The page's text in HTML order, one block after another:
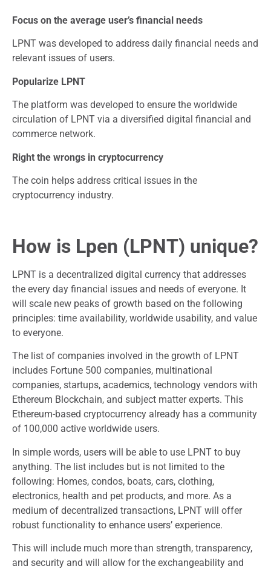
Focus on the average user’s financial needs
LPNT was developed to address daily financial needs and
relevant issues of users.
Popularize LPNT
The platform was developed to ensure the worldwide
circulation of LPNT via a diversified digital financial and
commerce network.
Right the wrongs in cryptocurrency
The coin helps address critical issues in the
cryptocurrency industry.
How is Lpen (LPNT) unique?
LPNT is a decentralized digital currency that addresses
the every day financial issues and needs of everyone. It
will scale new peaks of growth based on the following
principles: time availability, worldwide usability, and value
to everyone.
The list of companies involved in the growth of LPNT
includes Fortune 500 companies, multinational
companies, startups, academics, technology vendors with
Ethereum Blockchain, and subject matter experts. This
Ethereum-based cryptocurrency already has a community
of 100,000 active worldwide users.
In simple words, users will be able to use LPNT to buy
anything. The list includes but is not limited to the
following: Homes, condos, boats, cars, clothing,
electronics, health and pet products, and more. As a
medium of decentralized transactions, LPNT will offer
robust functionality to enhance users’ experience.
This will include much more than strength, transparency,
and security and will allow for the exchangeability and